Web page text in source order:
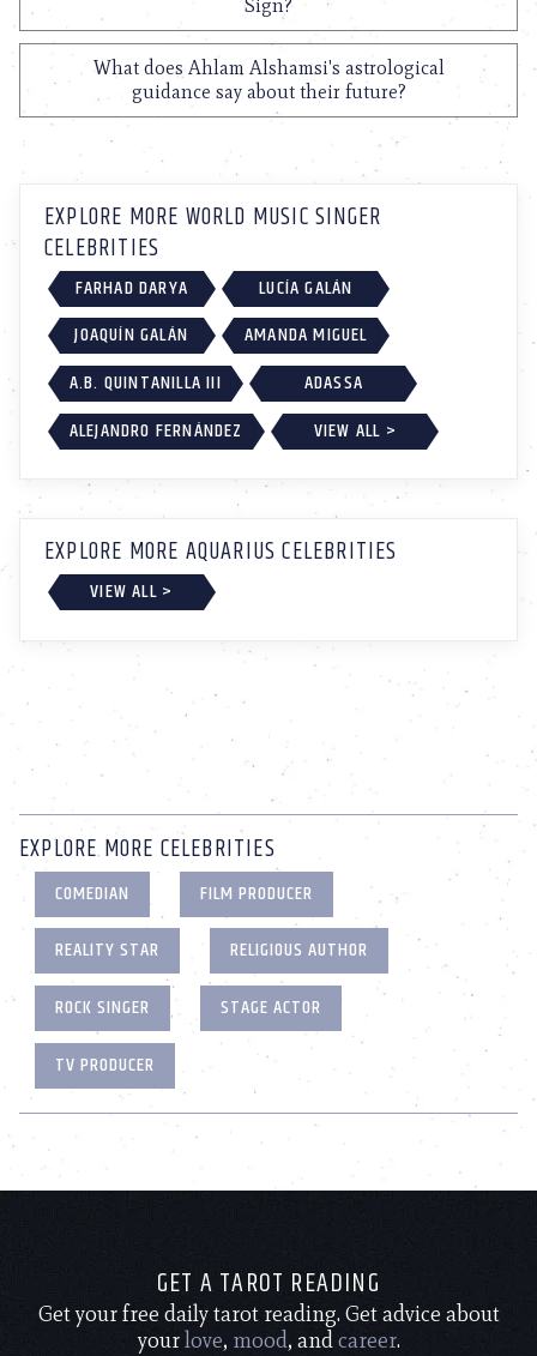
Sign?
What does Ahlam Alshamsi's astrological
guidance say about their future?
EXPLORE MORE WORLD MUSIC SINGER
CELEBRITIES
FARHAD DARYA
LUCÍA GALÁN
JOAQUÍN GALÁN
AMANDA MIGUEL
A.B. QUINTANILLA III
ADASSA
ALEJANDRO FERNÁNDEZ
VIEW ALL >
EXPLORE MORE AQUARIUS CELEBRITIES
VIEW ALL >
EXPLORE MORE CELEBRITIES
COMEDIAN
FILM PRODUCER
REALITY STAR
RELIGIOUS AUTHOR
ROCK SINGER
STAGE ACTOR
TV PRODUCER
GET A TAROT READING
Get your free daily tarot reading. Get advice about
yourlove, mood, andcareer.